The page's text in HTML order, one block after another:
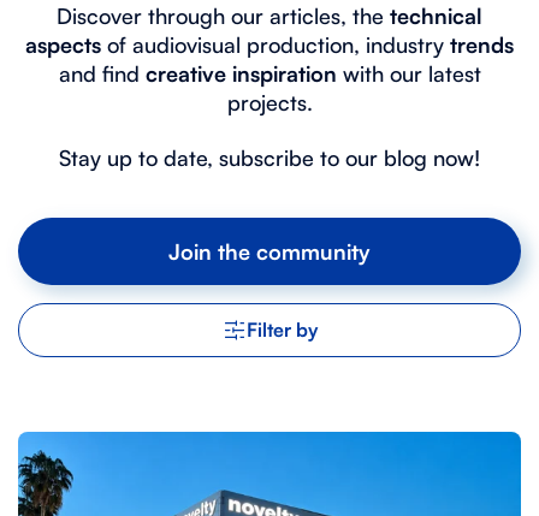
Discover through our articles, the technical
aspects of audiovisual production, industry trends
and find creative inspiration with our latest
projects.
Stay up to date, subscribe to our blog now!
Join the community
Filter by